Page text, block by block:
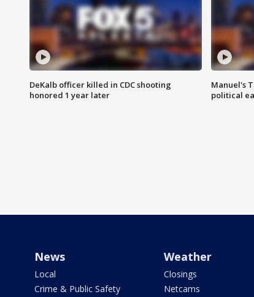
DeKalb officer killed in CDC shooting
honored 1 year later
Manuel's
political
News
Local
Crime & Public Safety
Weather
Closings
Netcams